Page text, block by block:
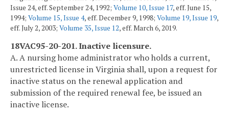
Issue 24, eff. September 24, 1992; Volume 10, Issue 17, eff. June 15,
1994; Volume 15, Issue 4, eff. December 9, 1998; Volume 19, Issue 19,
eff. July 2, 2003; Volume 35, Issue 12, eff. March 6, 2019.
18VAC95-20-201. Inactive licensure.
A. A nursing home administrator who holds a current,
unrestricted license in Virginia shall, upon a request for
inactive status on the renewal application and
submission of the required renewal fee, be issued an
inactive license.